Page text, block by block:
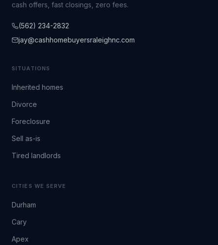
cash offers, fast closings, zero fees.
(562) 234-2832
jay@cashhomebuyersraleighnc.com
SITUATIONS
Inherited homes
Divorce
Foreclosure
Sell as-is
Tired landlords
CITIES WE SERVE
Durham
Cary
Apex